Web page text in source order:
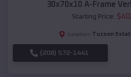
30x70x10 A-Frame
Starting Price: $
Location: Tucson
(208) 572-1441